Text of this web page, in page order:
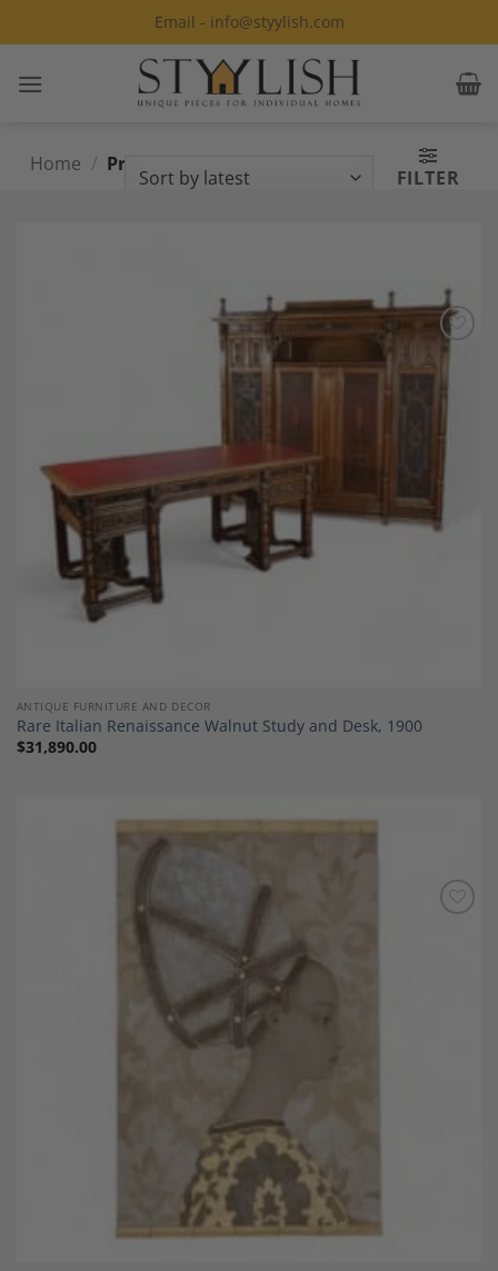
to
Email - info@styylish.com
Home / Products tagged “Renaissance
Style”
FILTER
Add to
Wishlist
ANTIQUE FURNITURE AND DECOR
Rare Italian Renaissance Walnut Study and Desk, 1900
$31,890.00